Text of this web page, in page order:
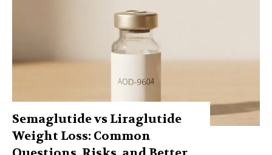
Semaglutide vs Liraglutide
Weight Loss: Common